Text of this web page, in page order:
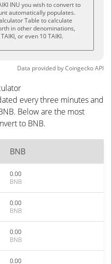
INU you wish to convert to
automatically populates.
Table to calculate
in other denominations,
or even 10 TAIKI.
Data provided byCoingeckoAPI
every three minutes and
Below are the most
to BNB.
BNB
0.00
BNB
0.00
BNB
0.00
BNB
0.00